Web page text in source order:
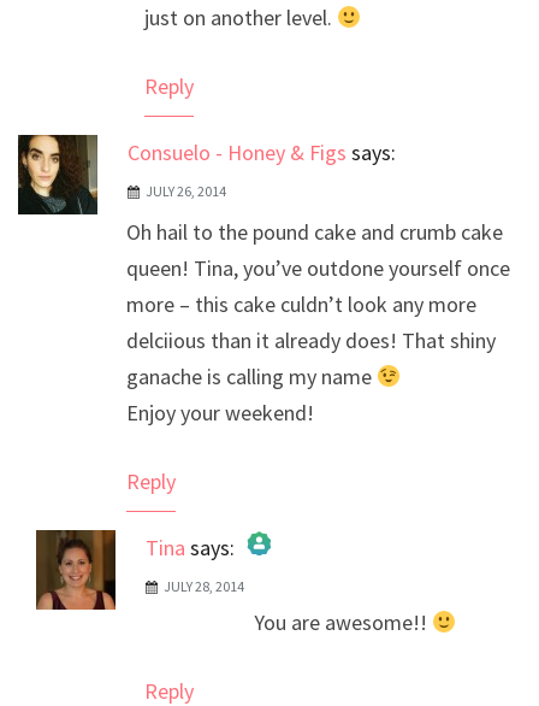
just on another level.
Reply
Consuelo - Honey & Figs says:
JULY 26, 2014
Oh hail to the pound cake and crumb cake
queen! Tina, you’ve outdone yourself once
more – this cake culdn’t look any more
delciious than it already does! That shiny
ganache is calling my name
Enjoy your weekend!
Reply
Tina says:
The Real Person Badge!
Anti-Spam by CleanTalk
JULY 28, 2014
You are awesome!!
Reply